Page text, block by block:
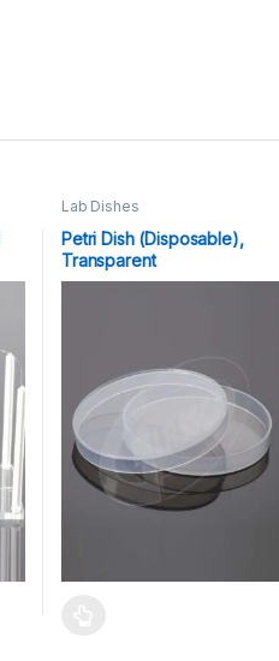
Lab Dishes
Petri Dish (Disposable),
Transparent